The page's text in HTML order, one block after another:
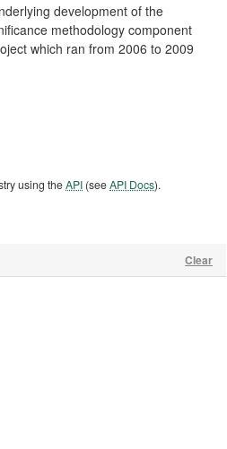
Clear
development of the
methodology component
which ran from 2006 to 2009
using theAPI (seeAPI Docs).